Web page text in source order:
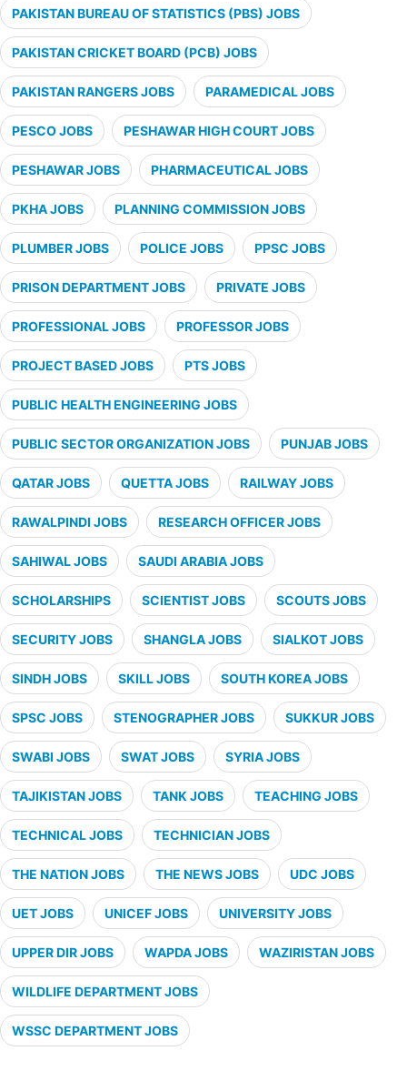
PAKISTAN BUREAU OF STATISTICS (PBS) JOBS
PAKISTAN CRICKET BOARD (PCB) JOBS
PAKISTAN RANGERS JOBS PARAMEDICAL JOBS
PESCO JOBS PESHAWAR HIGH COURT JOBS
PESHAWAR JOBS PHARMACEUTICAL JOBS
PKHA JOBS PLANNING COMMISSION JOBS
PLUMBER JOBS POLICE JOBS PPSC JOBS
PRISON DEPARTMENT JOBS PRIVATE JOBS
PROFESSIONAL JOBS PROFESSOR JOBS
PROJECT BASED JOBS PTS JOBS
PUBLIC HEALTH ENGINEERING JOBS
PUBLIC SECTOR ORGANIZATION JOBS PUNJAB JOBS
QATAR JOBS QUETTA JOBS RAILWAY JOBS
RAWALPINDI JOBS RESEARCH OFFICER JOBS
SAHIWAL JOBS SAUDI ARABIA JOBS
SCHOLARSHIPS SCIENTIST JOBS SCOUTS JOBS
SECURITY JOBS SHANGLA JOBS SIALKOT JOBS
SINDH JOBS SKILL JOBS SOUTH KOREA JOBS
SPSC JOBS STENOGRAPHER JOBS SUKKUR JOBS
SWABI JOBS SWAT JOBS SYRIA JOBS
TAJIKISTAN JOBS TANK JOBS TEACHING JOBS
TECHNICAL JOBS TECHNICIAN JOBS
THE NATION JOBS THE NEWS JOBS UDC JOBS
UET JOBS UNICEF JOBS UNIVERSITY JOBS
UPPER DIR JOBS WAPDA JOBS WAZIRISTAN JOBS
WILDLIFE DEPARTMENT JOBS
WSSC DEPARTMENT JOBS